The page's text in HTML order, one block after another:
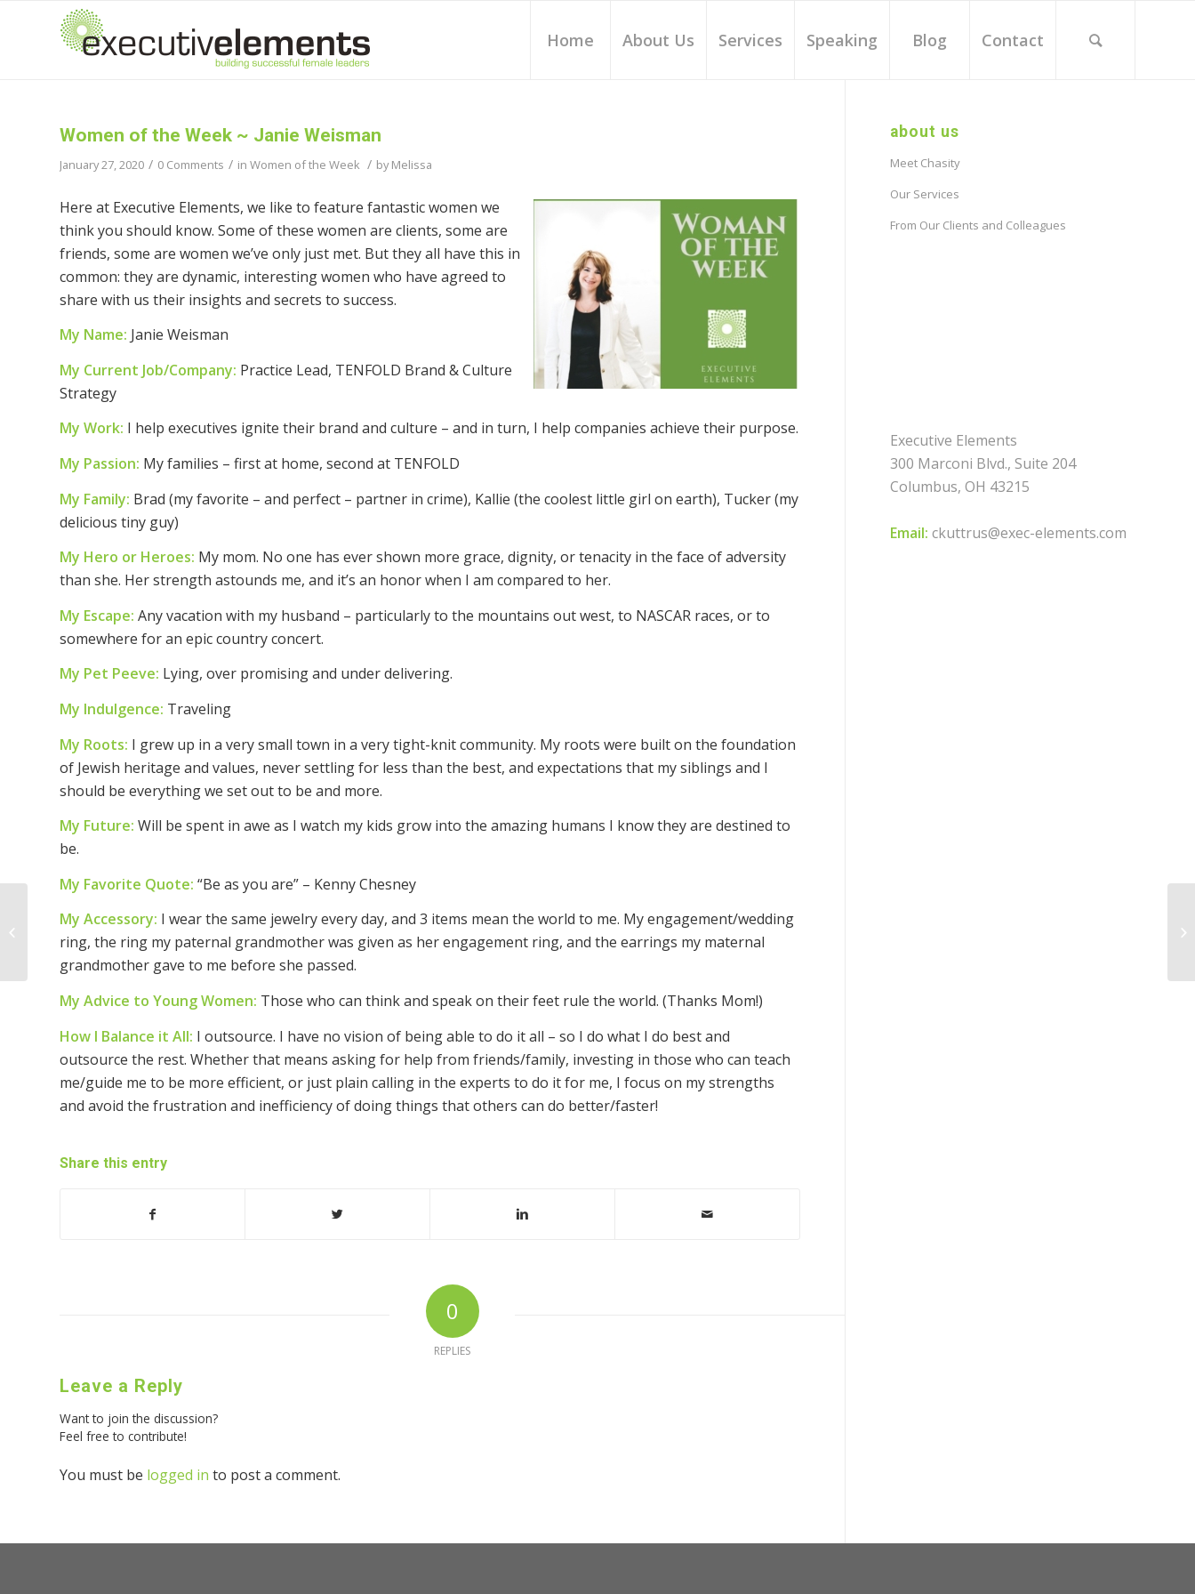
Home About Us Services Speaking Blog Contact
Women of the Week ~ Janie Weisman
January 27, 2020 / 0 Comments / in Women of the Week / byMelissa
Here at Executive Elements, we like to feature fantastic women we
think you should know. Some of these women are clients, some are
friends, some are women we’ve only just met. But they all have this in
common: they are dynamic, interesting women who have agreed to
share with us their insights and secrets to success.
My Name: Janie Weisman
My Current Job/Company: Practice Lead, TENFOLD Brand & Culture
Strategy
My Work: I help executives ignite their brand and culture – and in turn, I help companies achieve their purpose.
My Passion: My families – first at home, second at TENFOLD
My Family: Brad (my favorite – and perfect – partner in crime), Kallie (the coolest little girl on earth), Tucker (my
delicious tiny guy)
My Hero or Heroes: My mom. No one has ever shown more grace, dignity, or tenacity in the face of adversity
than she. Her strength astounds me, and it’s an honor when I am compared to her.
My Escape: Any vacation with my husband – particularly to the mountains out west, to NASCAR races, or to
somewhere for an epic country concert.
My Pet Peeve: Lying, over promising and under delivering.
My Indulgence: Traveling
My Roots: I grew up in a very small town in a very tight-knit community. My roots were built on the foundation
of Jewish heritage and values, never settling for less than the best, and expectations that my siblings and I
should be everything we set out to be and more.
My Future: Will be spent in awe as I watch my kids grow into the amazing humans I know they are destined to
be.
My Favorite Quote: “Be as you are” – Kenny Chesney
My Accessory: I wear the same jewelry every day, and 3 items mean the world to me. My engagement/wedding
ring, the ring my paternal grandmother was given as her engagement ring, and the earrings my maternal
grandmother gave to me before she passed.
My Advice to Young Women: Those who can think and speak on their feet rule the world. (Thanks Mom!)
How I Balance it All: I outsource. I have no vision of being able to do it all – so I do what I do best and
outsource the rest. Whether that means asking for help from friends/family, investing in those who can teach
me/guide me to be more efficient, or just plain calling in the experts to do it for me, I focus on my strengths
and avoid the frustration and inefficiency of doing things that others can do better/faster!
Share this entry
0
REPLIES
Leave a Reply
Want to join the discussion?
Feel free to contribute!
You must be logged in to post a comment.
about us
Meet Chasity
Our Services
From Our Clients and Colleagues
Executive Elements
300 Marconi Blvd., Suite 204
Columbus, OH 43215
Email: ckuttrus@exec-elements.com
Woman of the Week ~
Annamarie T. Glaser